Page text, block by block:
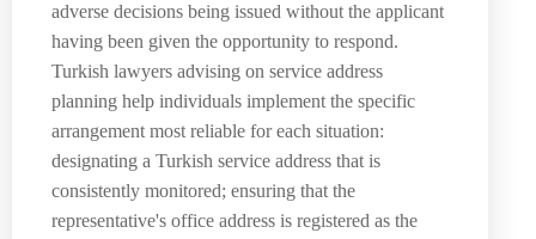
adverse decisions being issued without the applicant
having been given the opportunity to respond.
Turkish lawyers advising on service address
planning help individuals implement the specific
arrangement most reliable for each situation:
designating a Turkish service address that is
consistently monitored; ensuring that the
representative's office address is registered as the